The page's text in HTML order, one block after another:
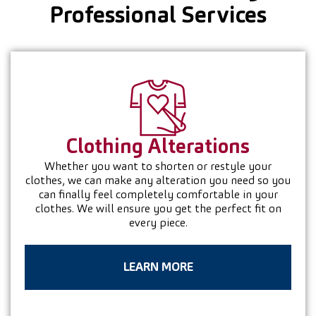
Professional Services
Clothing Alterations
Whether you want to shorten or restyle your
clothes, we can make any alteration you need so you
can finally feel completely comfortable in your
clothes. We will ensure you get the perfect fit on
every piece.
LEARN MORE